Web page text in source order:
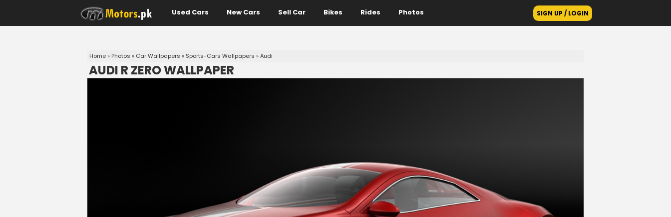
Used Cars New Cars Sell Car Bikes Rides Photos SIGN UP / LOGIN
Home» Photos » Car Wallpapers » Sports-Cars Wallpapers »Audi
AUDI R ZERO WALLPAPER